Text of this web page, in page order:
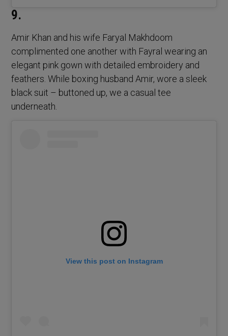
9.
Amir Khan and his wife Faryal Makhdoom
complimented one another with Fayral wearing an
elegant pink gown with detailed embroidery and
feathers. While boxing husband Amir, wore a sleek
black suit – buttoned up, we a casual tee
underneath.
View this post on Instagram